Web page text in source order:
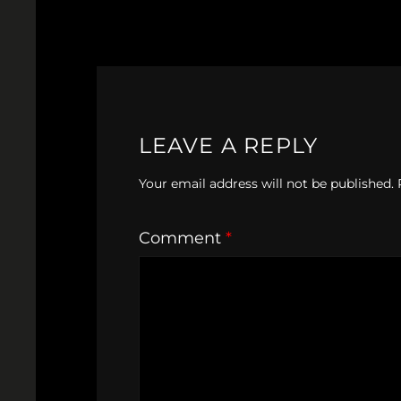
LEAVE A REPLY
Your email address will not be published.
Comment *